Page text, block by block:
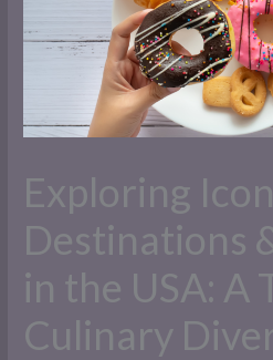
Exploring
Destinations
in the USA: A
Culinary